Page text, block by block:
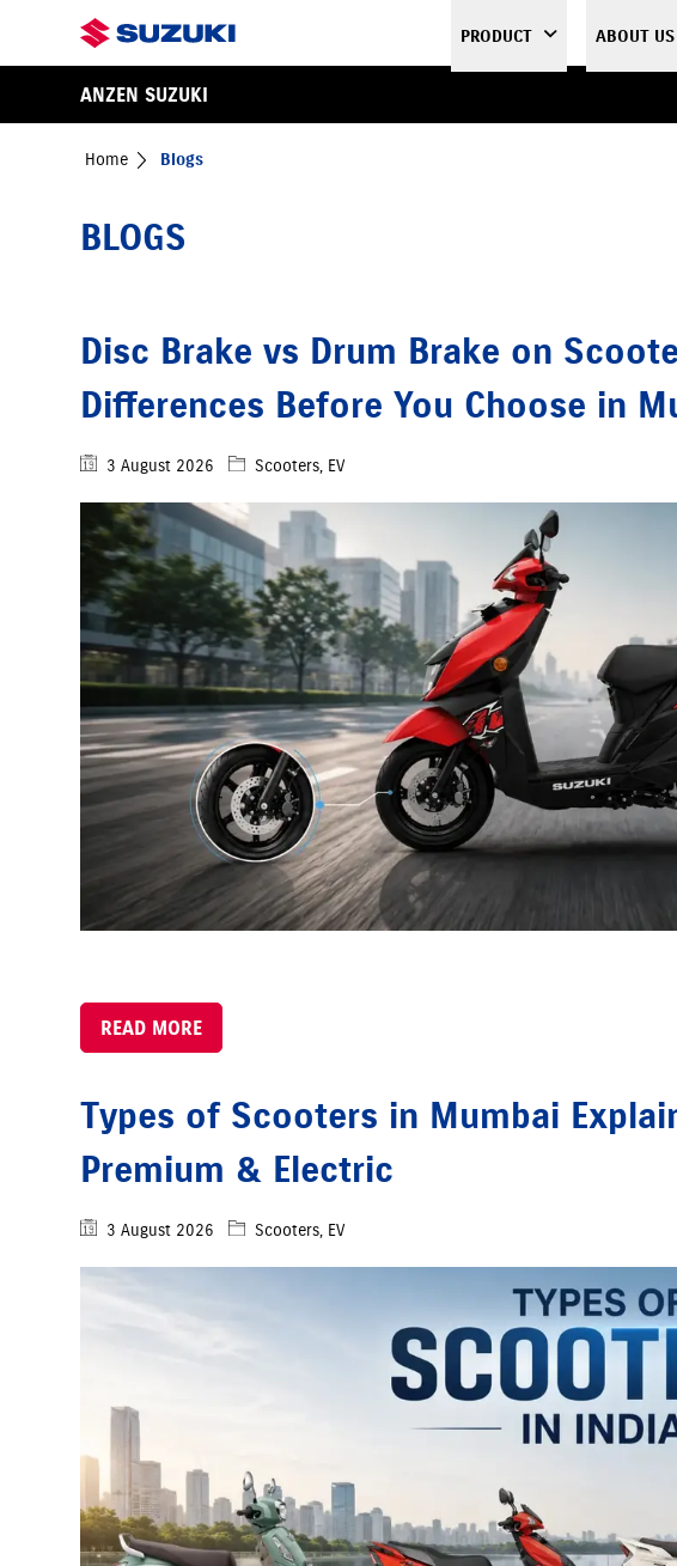
PRODUCT ABOUT US
ANZEN SUZUKI
Home Blogs
BLOGS
Disc Brake vs Drum Brake on
Differences Before You Choose in
3 August 2026 Scooters, EV
READ MORE
Types of Scooters in Mumbai
Premium & Electric
3 August 2026 Scooters, EV